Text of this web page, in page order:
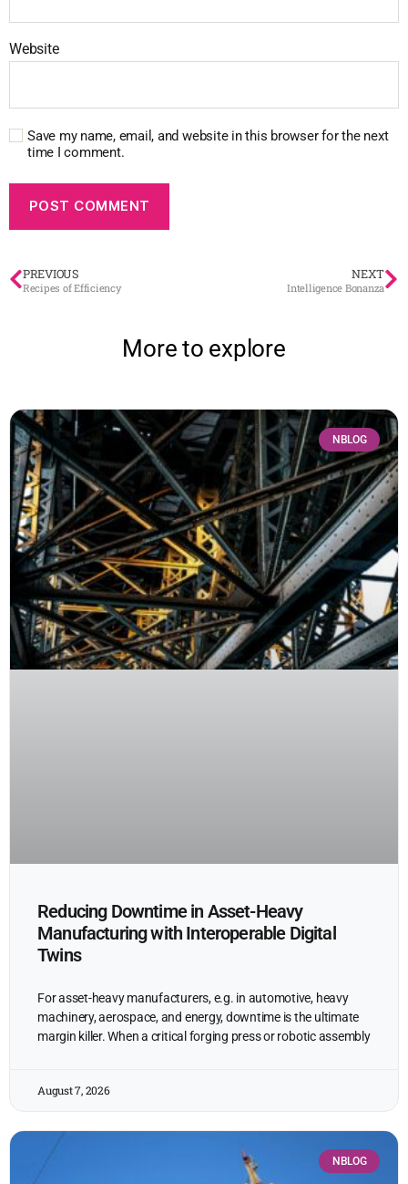
Website
Save my name, email, and website in this browser for the next
time I comment.
PREVIOUS
Recipes of Efficiency
NEXT
Intelligence Bonanza
More to explore
NBLOG
Reducing Downtime in Asset-Heavy
Manufacturing with Interoperable Digital
Twins
For asset-heavy manufacturers, e.g. in automotive, heavy
machinery, aerospace, and energy, downtime is the ultimate
margin killer. When a critical forging press or robotic assembly
August 7, 2026
NBLOG